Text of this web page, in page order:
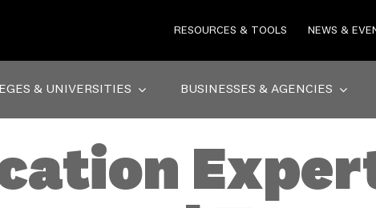
RESOURCES & TOOLS NEWS &
& UNIVERSITIES BUSINESSES & AGENCIES